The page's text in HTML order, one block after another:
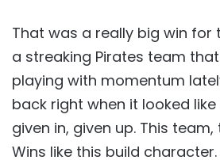
That was a really big win for
a streaking Pirates team
playing with momentum
back right when it looked
given in, given up. This
Wins like this build